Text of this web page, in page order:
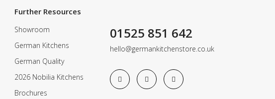
Further Resources
Showroom
German Kitchens
German Quality
2026 Nobilia Kitchens
Brochures
01525 851 642
hello@germankitchenstore.co.uk